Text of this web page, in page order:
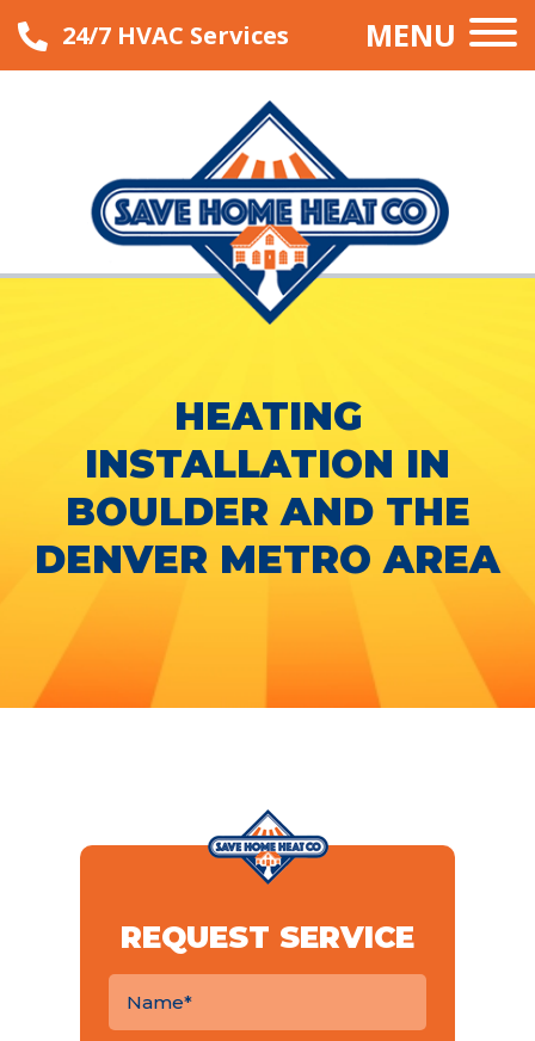
24/7 HVAC Services MENU
HEATING
INSTALLATION IN
BOULDER AND THE
DENVER METRO AREA
REQUEST SERVICE